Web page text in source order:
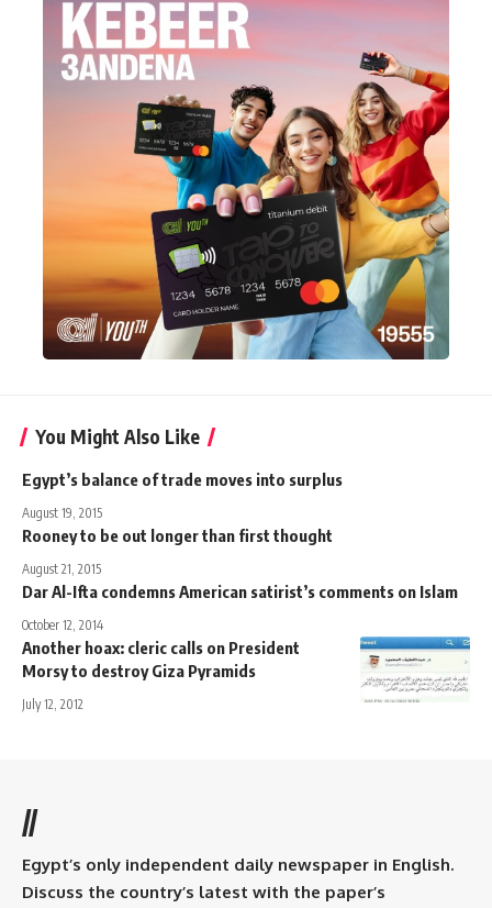
You Might Also Like
Egypt’s balance of trade moves into surplus
August 19, 2015
Rooney to be out longer than first thought
August 21, 2015
Dar Al-Ifta condemns American satirist’s comments on Islam
October 12, 2014
Another hoax: cleric calls on President
Morsy to destroy Giza Pyramids
July 12, 2012
//
Egypt’s only independent daily newspaper in English.
Discuss the country’s latest with the paper’s